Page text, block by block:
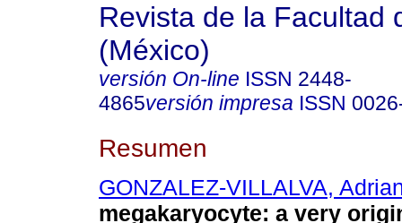
Revista de la Facultad
(México)
versión On-line ISSN 2448-
4865versión impresa ISSN
Resumen
GONZALEZ-VILLALVA,
megakaryocyte: a very